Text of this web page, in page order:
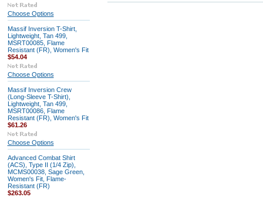
Choose Options
Massif Inversion T-Shirt,
Lightweight, Tan 499,
MSRT00085, Flame
Resistant (FR), Women's Fit
$54.04
Choose Options
Massif Inversion Crew
(Long-Sleeve T-Shirt),
Lightweight, Tan 499,
MSRT00086, Flame
Resistant (FR), Women's Fit
$61.26
Choose Options
Advanced Combat Shirt
(ACS), Type II (1/4 Zip),
MCMS00038, Sage Green,
Women's Fit, Flame-
Resistant (FR)
$263.05